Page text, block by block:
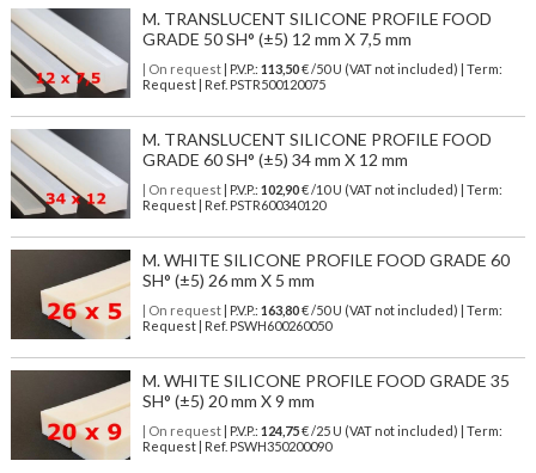
M. TRANSLUCENT SILICONE PROFILE FOOD
GRADE 50 SH° (±5) 12 mm X 7,5 mm
| On request| P.V.P.: 113,50€ /50 U (VAT not included) | Term:
Request | Ref. PSTR500120075
M. TRANSLUCENT SILICONE PROFILE FOOD
GRADE 60 SH° (±5) 34 mm X 12 mm
| On request| P.V.P.: 102,90€ /10 U (VAT not included) | Term:
Request | Ref. PSTR600340120
M. WHITE SILICONE PROFILE FOOD GRADE 60
SH° (±5) 26 mm X 5 mm
| On request| P.V.P.: 163,80€ /50 U (VAT not included) | Term:
Request | Ref. PSWH600260050
M. WHITE SILICONE PROFILE FOOD GRADE 35
SH° (±5) 20 mm X 9 mm
| On request| P.V.P.: 124,75€ /25 U (VAT not included) | Term:
Request | Ref. PSWH350200090